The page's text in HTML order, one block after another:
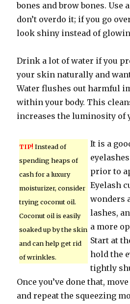
bones and brow bones. Use
don’t overdo it; if you go
look shiny instead of
Drink a lot of water if you
your skin naturally and
Water flushes out harmful
within your body. This
increases the luminosity of
TIP! Instead of
spending heaps of
cash for a luxury
moisturizer, consider
trying coconut oil.
Coconut oil is easily
soaked up by the skin
and can help get rid
of wrinkles.
It is a
prior to
Eyelash
wonders
lashes,
a more
Start at
hold the
tightly
Once you’ve done that,
and repeat the squeezing